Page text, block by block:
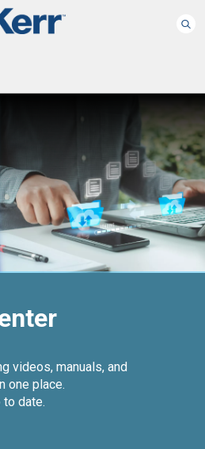
videos, manuals, and
one place.
to date.